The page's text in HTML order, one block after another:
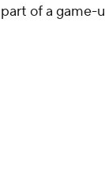
part of a game-